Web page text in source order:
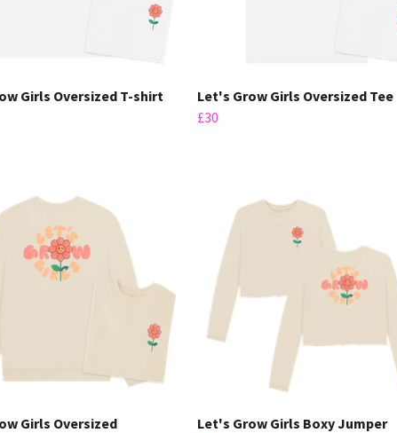
Girls Oversized T-shirt
Let's Grow Girls Oversized Tee
£30
Girls Oversized
Let's Grow Girls Boxy Jumper